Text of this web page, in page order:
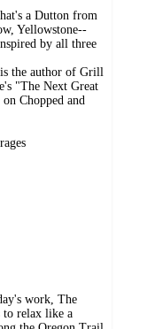
a Dutton from
Yellowstone--
by all three
the author of Grill
"The Next Great
Chopped and
work, The
to relax like a